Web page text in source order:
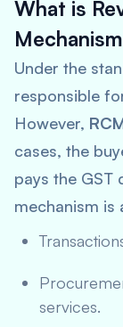
What is
Mechanism
Under the
responsible
However,
cases, the
pays the GST
mechanism is
services.